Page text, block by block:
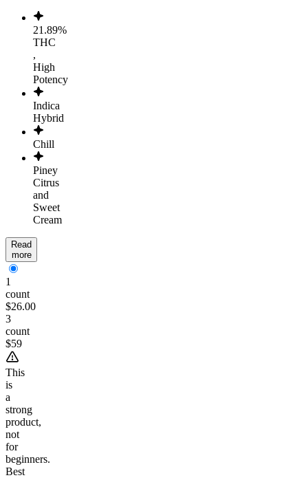
21.89%
THC
,
High
Potency
Indica
Hybrid
Chill
Piney
Citrus
and
Sweet
Cream
Read
more
1
count
$26.00
3
count
$59
This
is
a
strong
product,
not
for
beginners.
Best